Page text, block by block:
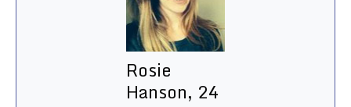
Rosie
Hanson, 24